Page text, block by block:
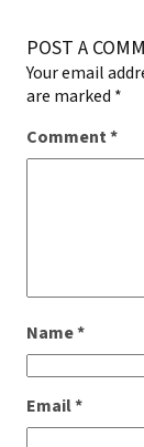
POST A
Your email
are marked *
Comment*
Name*
Email*